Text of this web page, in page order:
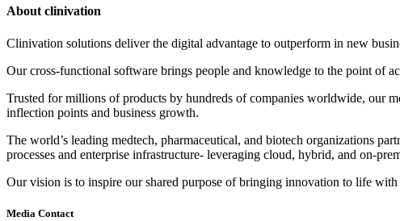
About clinivation
Clinivation solutions deliver the digital advantage to outperform in new
Our cross‐functional software brings people and knowledge to the point of
Trusted for millions of products by hundreds of companies worldwide, our
inflection points and business growth.
The world’s leading medtech, pharmaceutical, and biotech organizations
processes and enterprise infrastructure‐ leveraging cloud, hybrid, and
Our vision is to inspire our shared purpose of bringing innovation to life
Media Contact